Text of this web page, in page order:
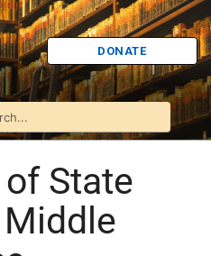
DONATE
State